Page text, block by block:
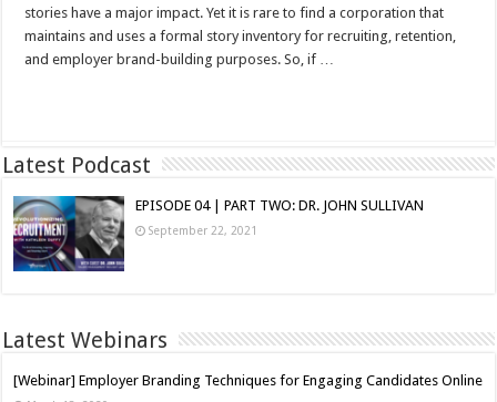
stories have a major impact. Yet it is rare to find a corporation that
maintains and uses a formal story inventory for recruiting, retention,
and employer brand-building purposes. So, if …
Latest Podcast
EPISODE 04 | PART TWO: DR. JOHN SULLIVAN
September 22, 2021
Latest Webinars
[Webinar] Employer Branding Techniques for Engaging Candidates Online